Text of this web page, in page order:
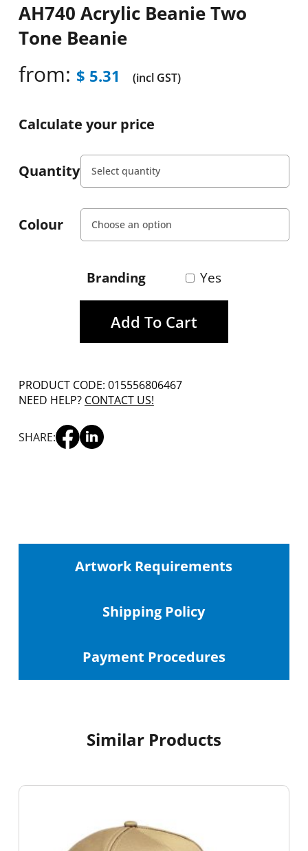
AH740 Acrylic Beanie Two
Tone Beanie
from: $ 5.31 (incl GST)
Calculate your price
Quantity
Colour
Branding Yes
Add To Cart
PRODUCT CODE: 015556806467
NEED HELP? CONTACT US!
SHARE:
Artwork Requirements
Shipping Policy
Payment Procedures
Similar Products